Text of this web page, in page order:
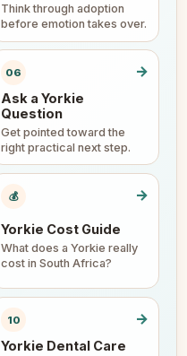
Think through adoption
before emotion takes over.
06
Ask a Yorkie
Question
Get pointed toward the
right practical next step.
→
💰
Yorkie Cost Guide
What does a Yorkie really
cost in South Africa?
→
10
Yorkie Dental Care
→